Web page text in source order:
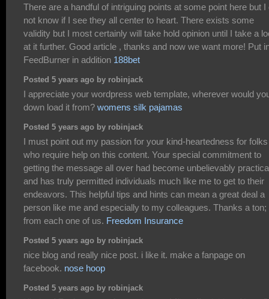
There are a handful of intriguing points at some point here but I
not know if I see they all center to heart. There exists some
validity but I most certainly will take hold opinion until I take a
at it further. Good article , thanks and now we want more! Put
FeedBurner in addition 188bet
Posted 5 years ago by robinjack
I appreciate your wordpress web template, wherever would
down load it from? womens silk pajamas
Posted 5 years ago by robinjack
I must point out my passion for your kind-heartedness for folks
who require help on this content. Your special commitment to
getting the message all over had become unbelievably
and has truly permitted individuals much like me to get to their
endeavors. This helpful tips and hints can mean a great deal a
person like me and especially to my colleagues. Thanks a ton;
from each one of us. Freedom Insurance
Posted 5 years ago by robinjack
nice blog and really nice post. i like it. make a fanpage on
facebook. nose hoop
Posted 5 years ago by robinjack